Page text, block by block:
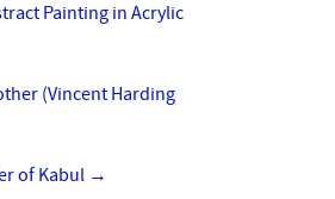
Painting in Acrylic
(Vincent Harding
of Kabul →